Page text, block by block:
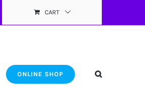
CART
ONLINE SHOP